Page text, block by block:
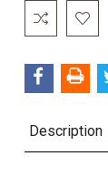
Current
Stock:
Description